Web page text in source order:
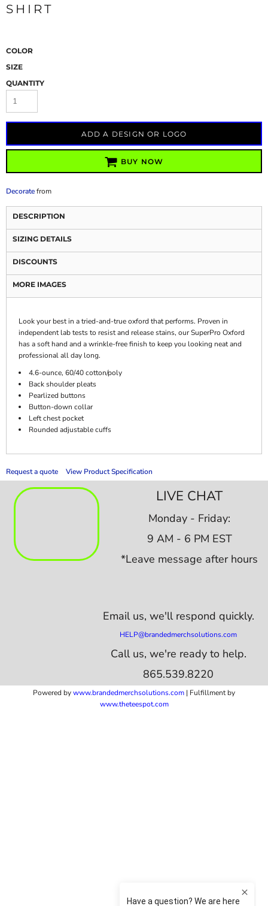
SHIRT
COLOR
SIZE
QUANTITY
ADD A DESIGN OR LOGO
BUY NOW
Decoratefrom
DESCRIPTION
SIZING DETAILS
DISCOUNTS
MORE IMAGES
Look your best in a tried-and-true oxford that performs. Proven in
independent lab tests to resist and release stains, our SuperPro Oxford
has a soft hand and a wrinkle-free finish to keep you looking neat and
professional all day long.
4.6-ounce, 60/40 cotton/poly
Back shoulder pleats
Pearlized buttons
Button-down collar
Left chest pocket
Rounded adjustable cuffs
Request a quote View Product Specification
LIVE CHAT
Monday - Friday:
9 AM - 6 PM EST
*Leave message after hours
Email us, we'll respond quickly.
HELP@brandedmerchsolutions.com
Call us, we're ready to help.
865.539.8220
Powered bywww.brandedmerchsolutions.com | Fulfillment by
www.theteespot.com